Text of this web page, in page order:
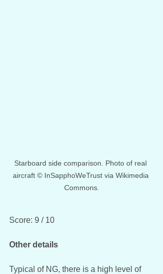
Starboard side comparison. Photo of real
aircraft © InSapphoWeTrust via Wikimedia
Commons.
Score: 9 / 10
Other details
Typical of NG, there is a high level of